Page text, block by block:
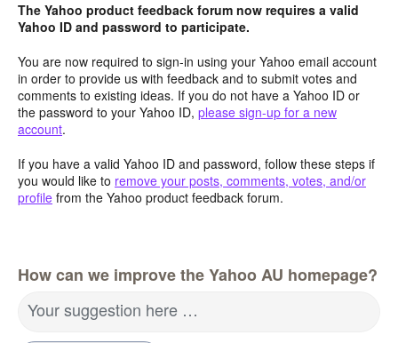
The Yahoo product feedback forum now requires a valid
Yahoo ID and password to participate.
You are now required to sign-in using your Yahoo email account
in order to provide us with feedback and to submit votes and
comments to existing ideas. If you do not have a Yahoo ID or
the password to your Yahoo ID, please sign-up for a new
account.
If you have a valid Yahoo ID and password, follow these steps if
you would like to remove your posts, comments, votes, and/or
profile from the Yahoo product feedback forum.
How can we improve the Yahoo AU homepage?
Your suggestion here …